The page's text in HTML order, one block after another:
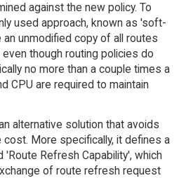
against the new policy. To
used approach, known as 'soft-
unmodified copy of all routes
though routing policies do
no more than a couple times a
CPU are required to maintain
alternative solution that avoids
cost. More specifically, it defines a
'Route Refresh Capability', which
of route refresh request